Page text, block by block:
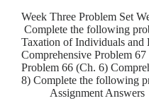
Week Three Problem Set
Complete the following
Taxation of Individuals and
Comprehensive Problem
Problem 66 (Ch. 6)
8) Complete the following
Assignment Answers